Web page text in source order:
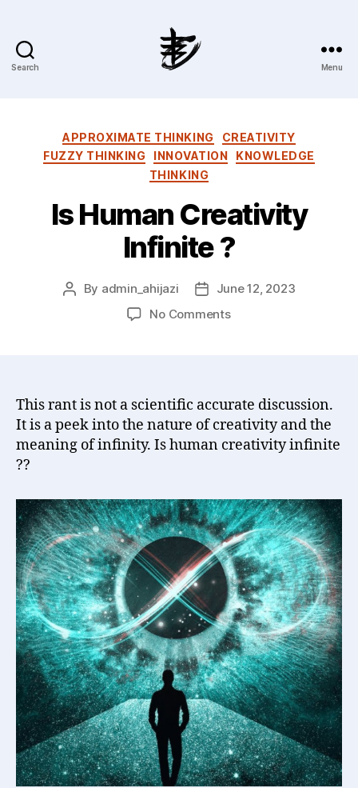
Search
Website
&
Blog
Menu
Categories
APPROXIMATE THINKING
CREATIVITY
FUZZY THINKING
INNOVATION
KNOWLEDGE
THINKING
Is Human Creativity
Infinite ?
Post
By admin_ahijazi
Post
date
June 12, 2023
No Commentson
?
This rant is not a scientific accurate discussion.
It is a peek into the nature of creativity and the
meaning of infinity. Is human creativity infinite
??